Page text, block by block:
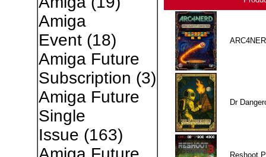
Amiga
Event(18)
Amiga Future
Subscription (3)
Amiga Future
Single
Issue (163)
Dr
Reshoot